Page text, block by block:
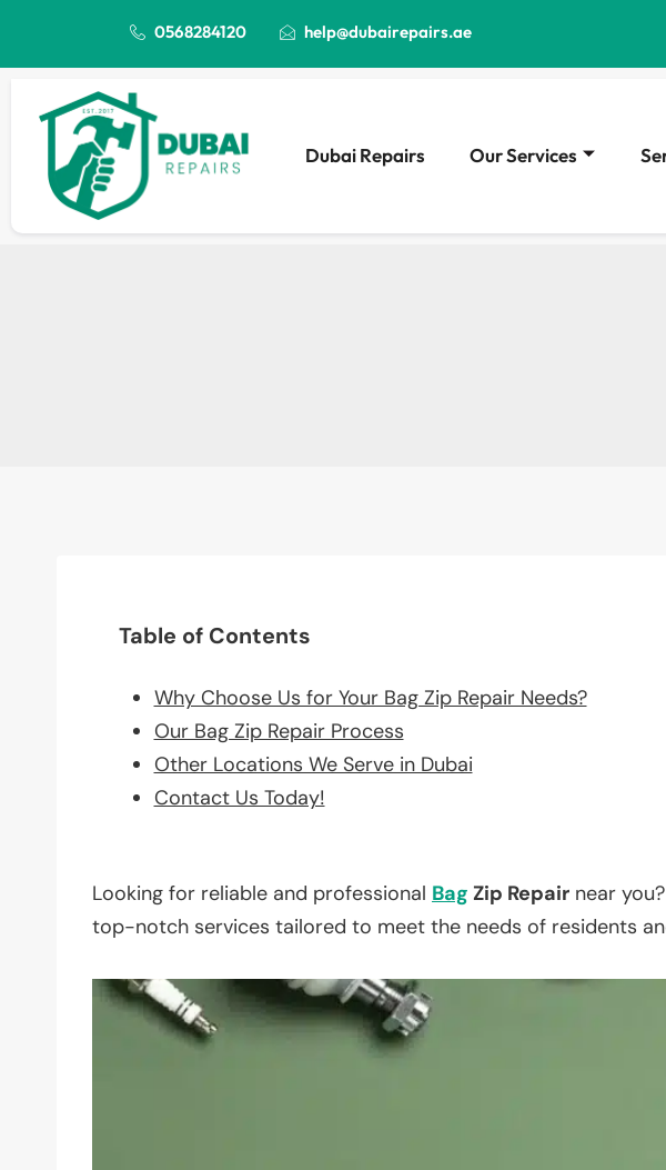
0568284120 help@dubairepairs.ae
Dubai Repairs Our Services
Table of Contents
Why Choose Us for Your Bag Zip Repair Needs?
Our Bag Zip Repair Process
Other Locations We Serve in Dubai
Contact Us Today!
Looking for reliable and professional Bag Zip Repair near
top-notch services tailored to meet the needs of residents